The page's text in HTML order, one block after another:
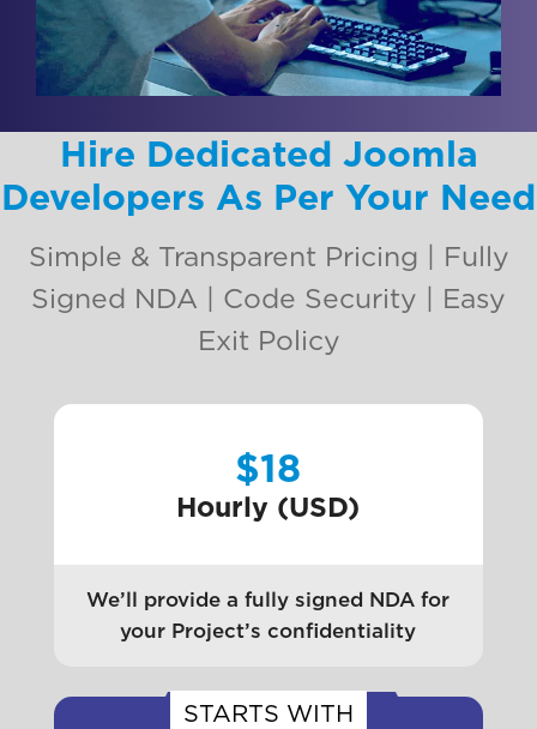
Hire Dedicated Joomla
Developers As Per Your Need
Simple & Transparent Pricing | Fully
Signed NDA | Code Security | Easy
Exit Policy
$18
Hourly (USD)
We’ll provide a fully signed NDA for
your Project’s confidentiality
STARTS WITH